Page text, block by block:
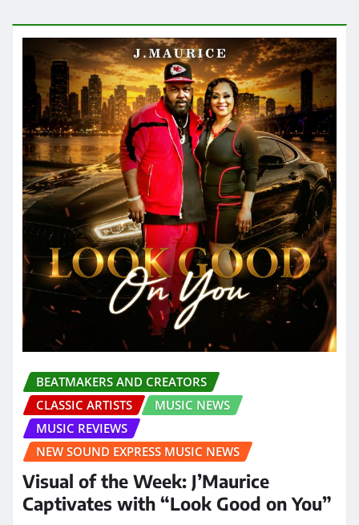
BEATMAKERS AND CREATORS
CLASSIC ARTISTS
MUSIC NEWS
MUSIC REVIEWS
NEW SOUND EXPRESS MUSIC NEWS
Visual of the Week: J’Maurice
Captivates with “Look Good on You”